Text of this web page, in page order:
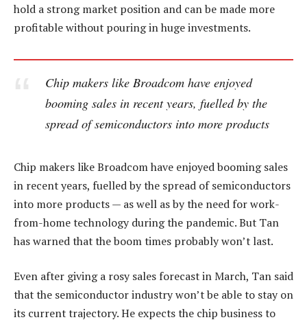
hold a strong market position and can be made more
profitable without pouring in huge investments.
Chip makers like Broadcom have enjoyed
booming sales in recent years, fuelled by the
spread of semiconductors into more products
Chip makers like Broadcom have enjoyed booming sales
in recent years, fuelled by the spread of semiconductors
into more products — as well as by the need for work-
from-home technology during the pandemic. But Tan
has warned that the boom times probably won’t last.
Even after giving a rosy sales forecast in March, Tan said
that the semiconductor industry won’t be able to stay on
its current trajectory. He expects the chip business to